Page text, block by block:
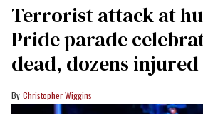
Terrorist attack at
Pride parade
dead, dozens injured
Christopher Wiggins